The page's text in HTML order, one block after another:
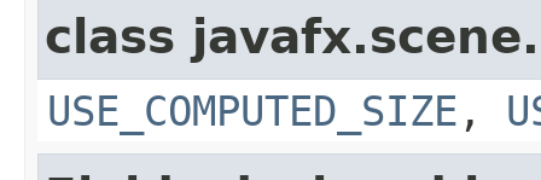
class
USE_COMPUTED_SIZE ,